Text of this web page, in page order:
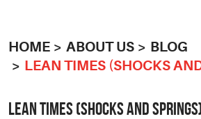
HOME ABOUT US
BLOG
LEAN TIMES (SHOCKS
LEAN TIMES (SHOCKS AND